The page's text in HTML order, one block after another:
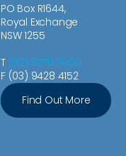
PO Box R1644,
Royal Exchange
NSW 1255
T (02) 8270 6900
F (03) 9428 4152
Find Out More